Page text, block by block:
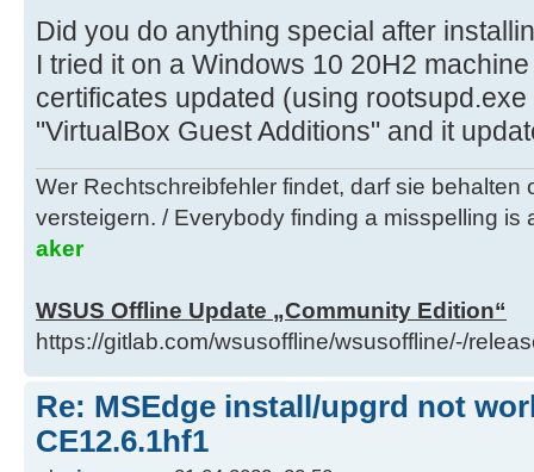
Did you do anything special after
I tried it on a Windows 10 20H2
certificates updated (using
"VirtualBox Guest Additions" and it
Wer Rechtschreibfehler findet, darf sie behalten
versteigern. / Everybody finding a misspelling is
aker
WSUS Offline Update „Community Edition“
https://gitlab.com/wsusoffline/wsusoffline/-/
Re: MSEdge install/upgrd not
CE12.6.1hf1